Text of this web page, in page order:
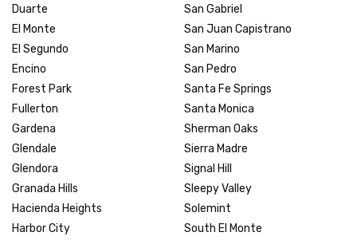
Duarte
El Monte
El Segundo
Encino
Forest Park
Fullerton
Gardena
Glendale
Glendora
Granada Hills
Hacienda Heights
Harbor City
San Gabriel
San Juan Capistrano
San Marino
San Pedro
Santa Fe Springs
Santa Monica
Sherman Oaks
Sierra Madre
Signal Hill
Sleepy Valley
Solemint
South El Monte